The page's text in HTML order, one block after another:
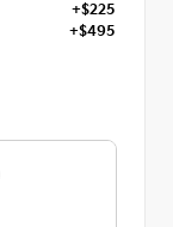
+$225
+$495